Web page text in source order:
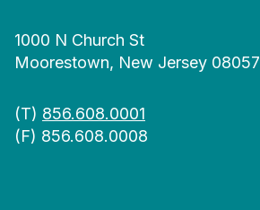
1000 N Church St
Moorestown, New Jersey 08057
(T) 856.608.0001
(F) 856.608.0008